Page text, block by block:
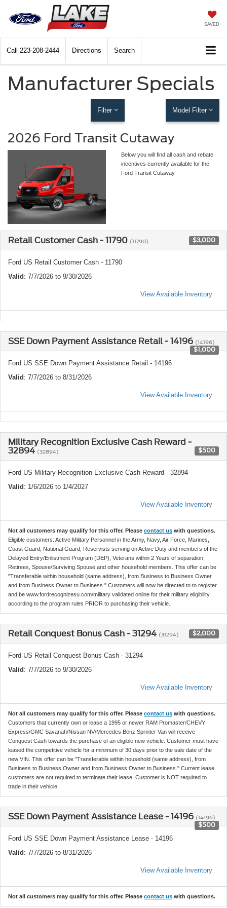
SAVED
Call 223-208-2444 Directions Search
Manufacturer Specials
Filter Model Filter
2026 Ford Transit Cutaway
Below you will find all cash and rebate
incentives currently available for the
Ford Transit Cutaway
Retail Customer Cash - 11790 (11790) $3,000
Ford US Retail Customer Cash - 11790
Valid: 7/7/2026 to 9/30/2026
View Available Inventory
SSE Down Payment Assistance Retail - 14196 (14196)
$1,000
Ford US SSE Down Payment Assistance Retail - 14196
Valid: 7/7/2026 to 8/31/2026
View Available Inventory
Military Recognition Exclusive Cash Reward -
32894 (32894) $500
Ford US Military Recognition Exclusive Cash Reward - 32894
Valid: 1/6/2026 to 1/4/2027
View Available Inventory
Not all customers may qualify for this offer. Please contact us with questions.
Eligible customers: Active Military Personnel in the Army, Navy, Air Force, Marines,
Coast Guard, National Guard, Reservists serving on Active Duty and members of the
Delayed Entry/Enlistment Program (DEP), Veterans within 2 Years of separation,
Retirees, Spouse/Surviving Spouse and other household members. This offer can be
"Transferable within household (same address), from Business to Business Owner
and from Business Owner to Business." Customers will now be directed to to register
and be www.fordrecognizesu.com/military validated online for their military eligibility
according to the program rules PRIOR to purchasing their vehicle.
Retail Conquest Bonus Cash - 31294 (31294) $2,000
Ford US Retail Conquest Bonus Cash - 31294
Valid: 7/7/2026 to 9/30/2026
View Available Inventory
Not all customers may qualify for this offer. Please contact us with questions.
Customers that currently own or lease a 1995 or newer RAM Promaster/CHEVY
Express/GMC Savanah/Nissan NV/Mercedes Benz Sprinter Van will receive
Conquest Cash towards the purchase of an eligible new vehicle. Customer must have
leased the competitive vehicle for a minimum of 30 days prior to the sale date of the
new VIN. This offer can be "Transferable within household (same address), from
Business to Business Owner and from Business Owner to Business." Current lease
customers are not required to terminate their lease. Customer is NOT required to
trade in their vehicle.
SSE Down Payment Assistance Lease - 14196 (14196)
$500
Ford US SSE Down Payment Assistance Lease - 14196
Valid: 7/7/2026 to 8/31/2026
View Available Inventory
Not all customers may qualify for this offer. Please contact us with questions.